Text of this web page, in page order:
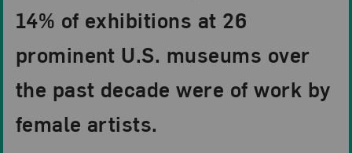
14% of exhibitions at 26
prominent U.S. museums over
the past decade were of work by
female artists.